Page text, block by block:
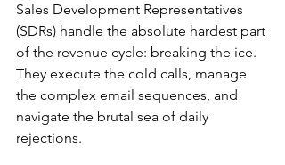
Sales Development Representatives
(SDRs) handle the absolute hardest part
of the revenue cycle: breaking the ice.
They execute the cold calls, manage
the complex email sequences, and
navigate the brutal sea of daily
rejections.